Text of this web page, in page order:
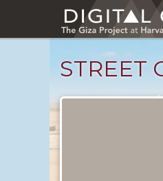
main
STREET